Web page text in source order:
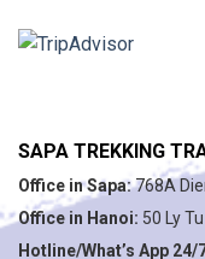
SAPA TREKKING
Office in Sapa:768A
Office in Hanoi: 50 Ly
Hotline/What’s App 24/